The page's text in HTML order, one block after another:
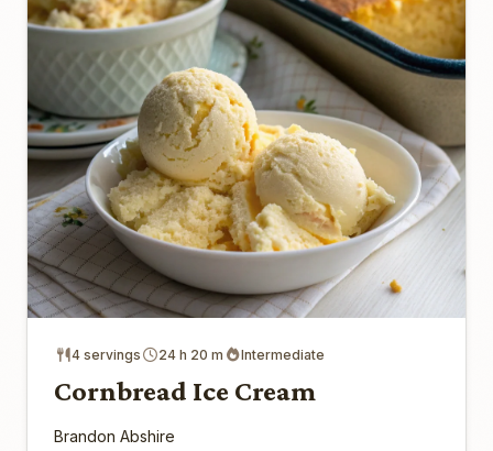
4 servings 24 h 20 m Intermediate
Cornbread Ice Cream
Brandon Abshire